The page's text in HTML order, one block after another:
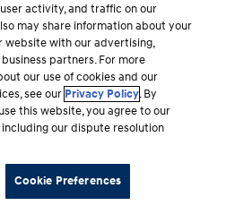
to plug in a hybrid car?
hybrid car batteries last?
need oil changes?
activity, and traffic on our
may share information about your
website with our advertising,
partners. For more
our use of cookies and our
see our Privacy Policy. By
this website, you agree to our
including our dispute resolution
Cookie Preferences